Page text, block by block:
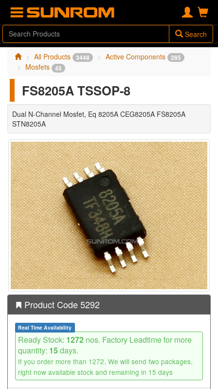
Search
All Products 3448 Active Components 285
Mosfets 45
FS8205A TSSOP-8
Dual N-Channel Mosfet, Eq 8205A CEG8205A FS8205A
STN8205A
Product Code 5292
Real Time Availability
Ready Stock: 1272 nos. Factory Leadtime for more
quantity: 15days.
If you order more than 1272, We will send two packages,
right now available stock and remaining in 15 days